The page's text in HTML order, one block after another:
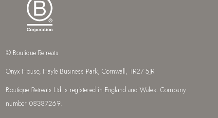
© Boutique Retreats
Onyx House, Hayle Business Park, Cornwall, TR27 5JR
Boutique Retreats Ltd is registered in England and Wales: Company
number 08387269.